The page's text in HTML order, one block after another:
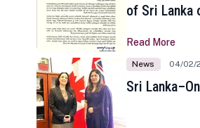
of Sri Lanka
Read More
News 04/02/
Sri